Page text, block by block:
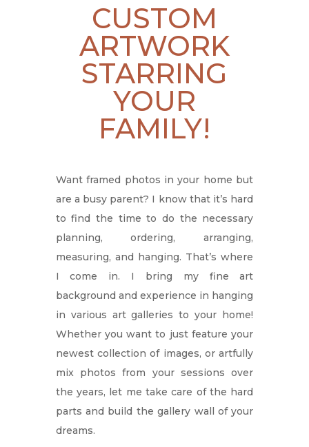
CUSTOM
ARTWORK
STARRING
YOUR
FAMILY!
Want framed photos in your home but
are a busy parent? I know that it’s hard
to find the time to do the necessary
planning, ordering, arranging,
measuring, and hanging. That’s where
I come in. I bring my fine art
background and experience in hanging
in various art galleries to your home!
Whether you want to just feature your
newest collection of images, or artfully
mix photos from your sessions over
the years, let me take care of the hard
parts and build the gallery wall of your
dreams.